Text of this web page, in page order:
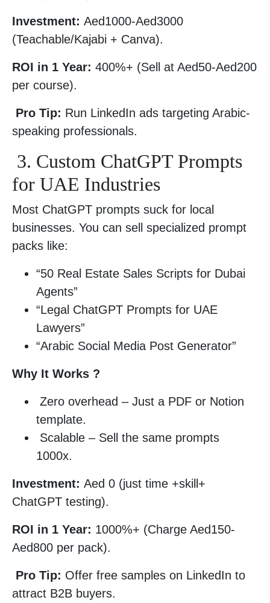
Investment: Aed1000-Aed3000
(Teachable/Kajabi + Canva).
ROI in 1 Year: 400%+ (Sell at Aed50-Aed200
per course).
Pro Tip: Run LinkedIn ads targeting Arabic-
speaking professionals.
3. Custom ChatGPT Prompts
for UAE Industries
Most ChatGPT prompts suck for local
businesses. You can sell specialized prompt
packs like:
“50 Real Estate Sales Scripts for Dubai
Agents”
“Legal ChatGPT Prompts for UAE
Lawyers”
“Arabic Social Media Post Generator”
Why It Works ?
Zero overhead – Just a PDF or Notion
template.
Scalable – Sell the same prompts
1000x.
Investment: Aed 0 (just time +skill+
ChatGPT testing).
ROI in 1 Year: 1000%+ (Charge Aed150-
Aed800 per pack).
Pro Tip: Offer free samples on LinkedIn to
attract B2B buyers.